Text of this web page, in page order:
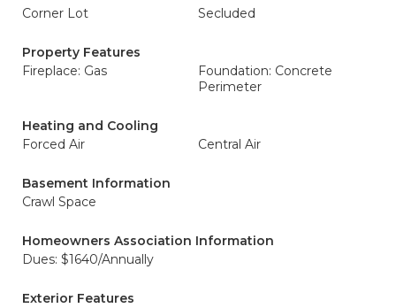
Corner Lot
Secluded
Property Features
Fireplace: Gas
Foundation: Concrete
Perimeter
Heating and Cooling
Forced Air
Central Air
Basement Information
Crawl Space
Homeowners Association Information
Dues: $1640/Annually
Exterior Features